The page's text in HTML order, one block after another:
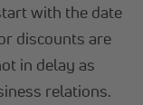
with the date
discounts are
in delay as
relations.